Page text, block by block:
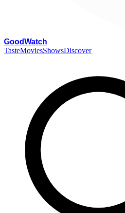
GoodWatch
TasteMoviesShowsDiscover